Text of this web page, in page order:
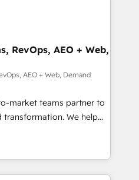
by Globalia’s
📈 Revenue
Point Success Media. -
AI and custom agents
compliance
RevOps, AEO + Web,
AEO + Web, Demand
market teams partner to
transformation. We help
AI-powered
HubSpot’s
through expert-led
purpose-built apps,